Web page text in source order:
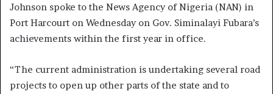
Johnson spoke to the News Agency of Nigeria (NAN) in
Port Harcourt on Wednesday on Gov. Siminalayi Fubara’s
achievements within the first year in office.
“The current administration is undertaking several road
projects to open up other parts of the state and to